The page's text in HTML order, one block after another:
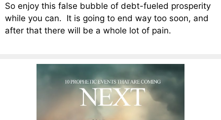
So enjoy this false bubble of debt-fueled prosperity
while you can. It is going to end way too soon, and
after that there will be a whole lot of pain.